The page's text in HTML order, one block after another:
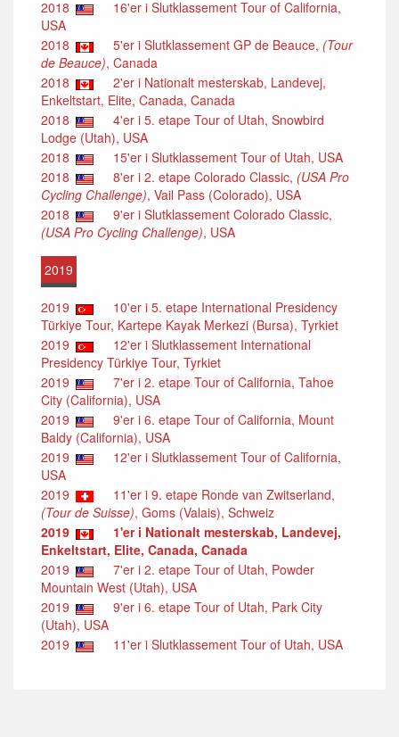
2018
16'er i Slutklassement Tour of California,
USA
2018
5'er i Slutklassement GP de Beauce, (Tour
de Beauce), Canada
2018
2'er i Nationalt mesterskab, Landevej,
Enkeltstart, Elite, Canada, Canada
2018
4'er i 5. etape Tour of Utah, Snowbird
Lodge (Utah), USA
2018
15'er i Slutklassement Tour of Utah, USA
2018
8'er i 2. etape Colorado Classic, (USA Pro
Cycling Challenge), Vail Pass (Colorado), USA
2018
9'er i Slutklassement Colorado Classic,
(USA Pro Cycling Challenge), USA
2019
2019
10'er i 5. etape International Presidency
Türkiye Tour, Kartepe Kayak Merkezi (Bursa), Tyrkiet
2019
12'er i Slutklassement International
Presidency Türkiye Tour, Tyrkiet
2019
7'er i 2. etape Tour of California, Tahoe
City (California), USA
2019
9'er i 6. etape Tour of California, Mount
Baldy (California), USA
2019
12'er i Slutklassement Tour of California,
USA
2019
11'er i 9. etape Ronde van Zwitserland,
(Tour de Suisse), Goms (Valais), Schweiz
2019
1'er i Nationalt mesterskab, Landevej,
Enkeltstart, Elite, Canada, Canada
2019
7'er i 2. etape Tour of Utah, Powder
Mountain West (Utah), USA
2019
9'er i 6. etape Tour of Utah, Park City
(Utah), USA
2019
11'er i Slutklassement Tour of Utah, USA